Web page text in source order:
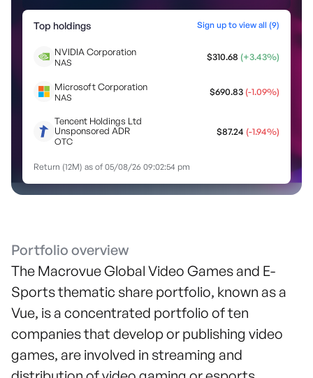
Top holdings Sign up to view all (9)
NVIDIA Corporation
NAS $310.68 (+3.43%)
Microsoft Corporation
NAS $690.83 (-1.09%)
Tencent Holdings Ltd
Unsponsored ADR
OTC
$87.24 (-1.94%)
Return (12M) as of 05/08/26 09:02:54 pm
Portfolio overview
The Macrovue Global Video Games and E-
Sports thematic share portfolio, known as a
Vue, is a concentrated portfolio of ten
companies that develop or publishing video
games, are involved in streaming and